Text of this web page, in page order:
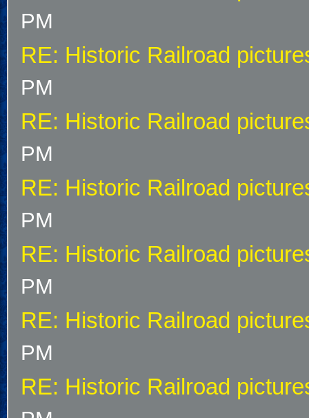
PM
RE: Historic Railroad
PM
RE: Historic Railroad
PM
RE: Historic Railroad
PM
RE: Historic Railroad
PM
RE: Historic Railroad
PM
RE: Historic Railroad